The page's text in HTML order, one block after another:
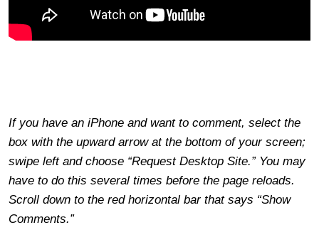
If you have an iPhone and want to comment, select the
box with the upward arrow at the bottom of your screen;
swipe left and choose “Request Desktop Site.” You may
have to do this several times before the page reloads.
Scroll down to the red horizontal bar that says “Show
Comments.”